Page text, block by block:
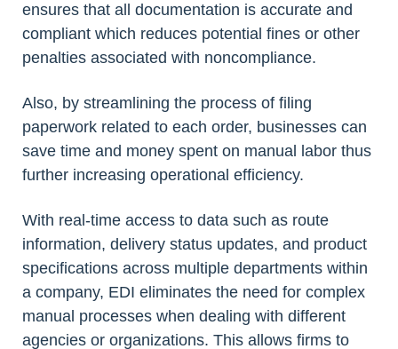
ensures that all documentation is accurate and
compliant which reduces potential fines or other
penalties associated with noncompliance.
Also, by streamlining the process of filing
paperwork related to each order, businesses can
save time and money spent on manual labor thus
further increasing operational efficiency.
With real-time access to data such as route
information, delivery status updates, and product
specifications across multiple departments within
a company, EDI eliminates the need for complex
manual processes when dealing with different
agencies or organizations. This allows firms to